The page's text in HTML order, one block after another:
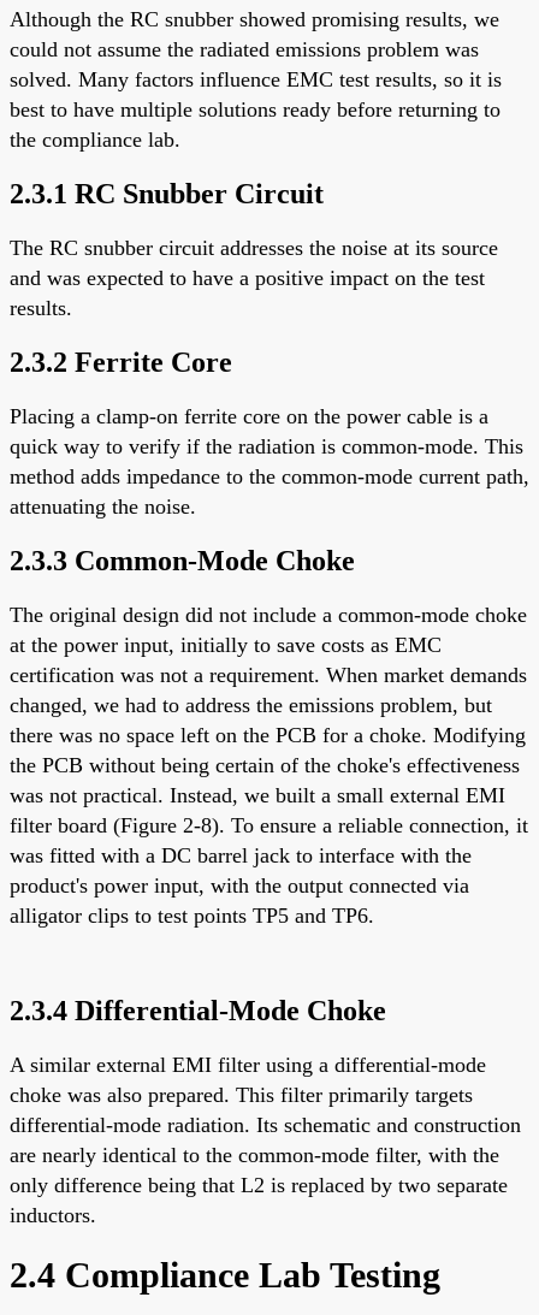
Although the RC snubber showed promising results, we
could not assume the radiated emissions problem was
solved. Many factors influence EMC test results, so it is
best to have multiple solutions ready before returning to
the compliance lab.
2.3.1 RC Snubber Circuit
The RC snubber circuit addresses the noise at its source
and was expected to have a positive impact on the test
results.
2.3.2 Ferrite Core
Placing a clamp-on ferrite core on the power cable is a
quick way to verify if the radiation is common-mode. This
method adds impedance to the common-mode current path,
attenuating the noise.
2.3.3 Common-Mode Choke
The original design did not include a common-mode choke
at the power input, initially to save costs as EMC
certification was not a requirement. When market demands
changed, we had to address the emissions problem, but
there was no space left on the PCB for a choke. Modifying
the PCB without being certain of the choke's effectiveness
was not practical. Instead, we built a small external EMI
filter board (Figure 2-8). To ensure a reliable connection, it
was fitted with a DC barrel jack to interface with the
product's power input, with the output connected via
alligator clips to test points TP5 and TP6.
2.3.4 Differential-Mode Choke
A similar external EMI filter using a differential-mode
choke was also prepared. This filter primarily targets
differential-mode radiation. Its schematic and construction
are nearly identical to the common-mode filter, with the
only difference being that L2 is replaced by two separate
inductors.
2.4 Compliance Lab Testing